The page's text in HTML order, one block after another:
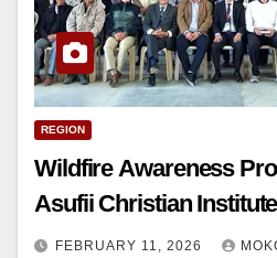
REGION
Wildfire Awareness
Asufii Christian
FEBRUARY 11, 2026